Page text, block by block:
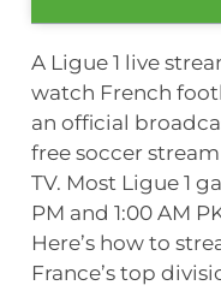
A Ligue 1 live
watch French
an official
free soccer
TV. Most Ligue 1
PM and 1:00 AM
Here’s how to
France’s top